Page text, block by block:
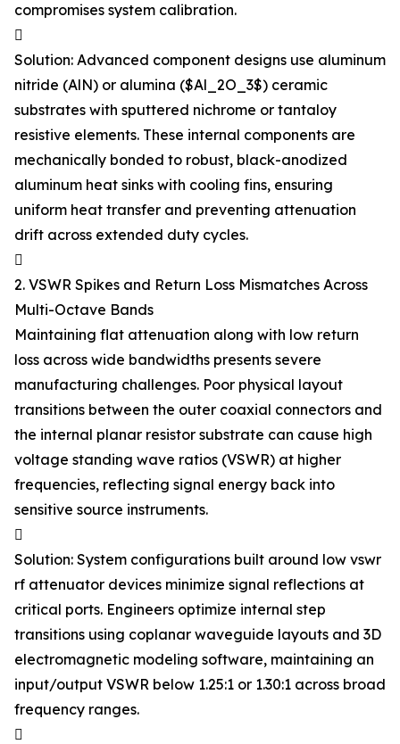
compromises system calibration.

Solution: Advanced component designs use aluminum
nitride (AlN) or alumina ($Al_2O_3$) ceramic
substrates with sputtered nichrome or tantaloy
resistive elements. These internal components are
mechanically bonded to robust, black-anodized
aluminum heat sinks with cooling fins, ensuring
uniform heat transfer and preventing attenuation
drift across extended duty cycles.

2. VSWR Spikes and Return Loss Mismatches Across
Multi-Octave Bands
Maintaining flat attenuation along with low return
loss across wide bandwidths presents severe
manufacturing challenges. Poor physical layout
transitions between the outer coaxial connectors and
the internal planar resistor substrate can cause high
voltage standing wave ratios (VSWR) at higher
frequencies, reflecting signal energy back into
sensitive source instruments.

Solution: System configurations built around low vswr
rf attenuator devices minimize signal reflections at
critical ports. Engineers optimize internal step
transitions using coplanar waveguide layouts and 3D
electromagnetic modeling software, maintaining an
input/output VSWR below 1.25:1 or 1.30:1 across broad
frequency ranges.
